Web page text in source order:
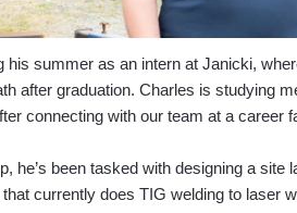
his summer as an intern at Janicki,
after graduation. Charles is studying
connecting with our team at a career
he’s been tasked with designing a
currently does TIG welding to laser